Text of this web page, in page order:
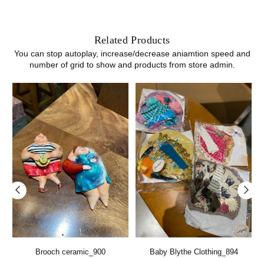
Related Products
You can stop autoplay, increase/decrease aniamtion speed and
number of grid to show and products from store admin.
Brooch ceramic_900 Baby Blythe Clothing_894